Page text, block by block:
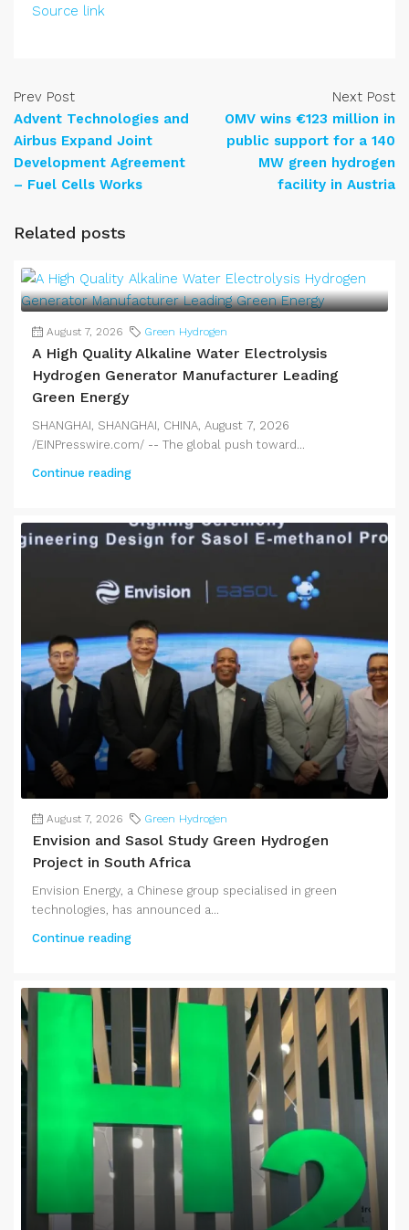
Source link
Prev Post
Advent Technologies and
Airbus Expand Joint
Development Agreement
– Fuel Cells Works
Next Post
OMV wins €123 million in
public support for a 140
MW green hydrogen
facility in Austria
Related posts
August 7, 2026 Green Hydrogen
A High Quality Alkaline Water Electrolysis
Hydrogen Generator Manufacturer Leading
Green Energy
SHANGHAI, SHANGHAI, CHINA, August 7, 2026
/EINPresswire.com/ -- The global push toward...
Continue reading
August 7, 2026 Green Hydrogen
Envision and Sasol Study Green Hydrogen
Project in South Africa
Envision Energy, a Chinese group specialised in green
technologies, has announced a...
Continue reading